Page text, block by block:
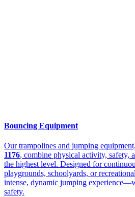
Bouncing Equipment
Our trampolines and jumping
1176, combine physical activity, safety,
the highest level. Designed for
playgrounds, schoolyards, or
intense, dynamic jumping
safety.